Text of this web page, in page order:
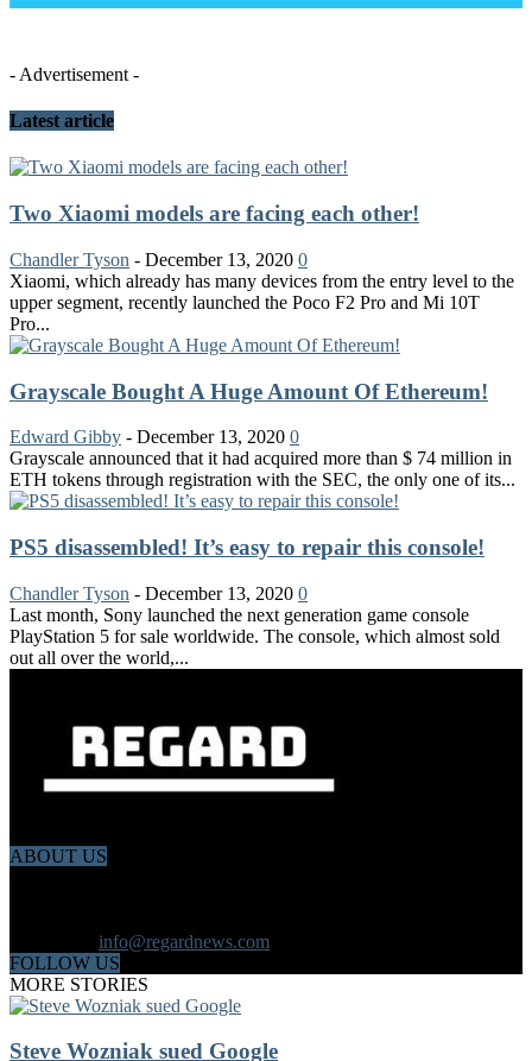
- Advertisement -
Latest article
Two Xiaomi models are facing each other!
Chandler Tyson - December 13, 2020 0
Xiaomi, which already has many devices from the entry level to the
upper segment, recently launched the Poco F2 Pro and Mi 10T
Pro...
Grayscale Bought A Huge Amount Of Ethereum!
Edward Gibby - December 13, 2020 0
Grayscale announced that it had acquired more than $ 74 million in
ETH tokens through registration with the SEC, the only one of its...
PS5 disassembled! It’s easy to repair this console!
Chandler Tyson - December 13, 2020 0
Last month, Sony launched the next generation game console
PlayStation 5 for sale worldwide. The console, which almost sold
out all over the world,...
ABOUT US
info@regardnews.com
FOLLOW US
MORE STORIES
Steve Wozniak sued Google